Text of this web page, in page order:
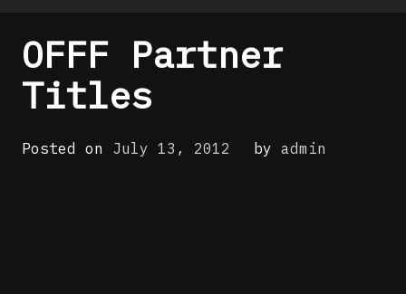
OFFF Partner
Titles
Posted on July 13, 2012 by admin